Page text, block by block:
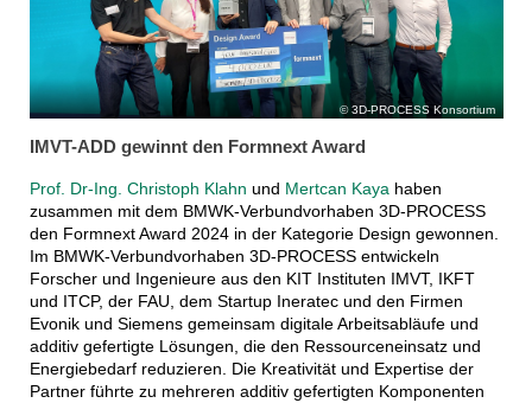
3D-PROCESS Konsortium
IMVT-ADD gewinnt den Formnext Award
Prof. Dr-Ing. Christoph Klahn und Mertcan Kayahaben
zusammen mit dem BMWK-Verbundvorhaben 3D-PROCESS
den Formnext Award 2024 in der Kategorie Design gewonnen.
Im BMWK-Verbundvorhaben 3D-PROCESS entwickeln
Forscher und Ingenieure aus den KIT Instituten IMVT, IKFT
und ITCP, der FAU, dem Startup Ineratec und den Firmen
Evonik und Siemens gemeinsam digitale Arbeitsabläufe und
additiv gefertigte Lösungen, die den Ressourceneinsatz und
Energiebedarf reduzieren. Die Kreativität und Expertise der
Partner führte zu mehreren additiv gefertigten Komponenten